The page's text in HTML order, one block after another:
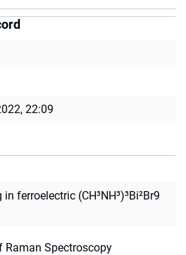
22:09
ferroelectric (CH³NH³)³Bi²Br9
Raman Spectroscopy